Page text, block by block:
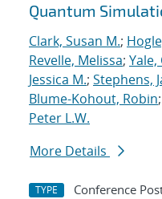
Quantum
Clark, Susan M.;
Revelle, Melissa;
Jessica M.; Stephens,
Blume-Kohout, Robin;
Peter L.W.
More Details
TYPE Conference